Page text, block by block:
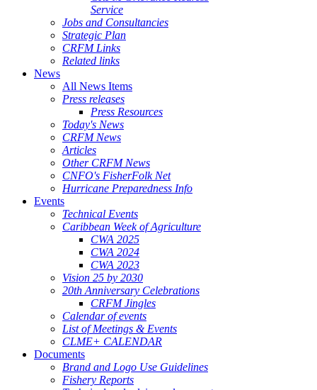
Service
Jobs and Consultancies
Strategic Plan
CRFM Links
Related links
News
All News Items
Press releases
Press Resources
Today's News
CRFM News
Articles
Other CRFM News
CNFO's FisherFolk Net
Hurricane Preparedness Info
Events
Technical Events
Caribbean Week of Agriculture
CWA 2025
CWA 2024
CWA 2023
Vision 25 by 2030
20th Anniversary Celebrations
CRFM Jingles
Calendar of events
List of Meetings & Events
CLME+ CALENDAR
Documents
Brand and Logo Use Guidelines
Fishery Reports